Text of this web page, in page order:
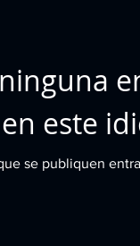
en este
se publiquen